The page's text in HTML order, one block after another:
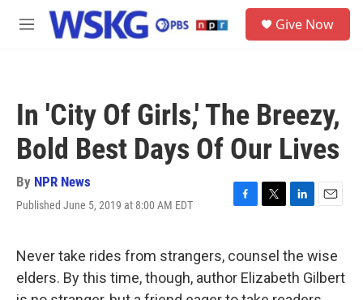
Skip to main content
M
Give Now
In 'City Of Girls,' The Breezy,
Bold Best Days Of Our Lives
By NPR News
Published June 5, 2019 at 8:00 AM EDT
F
e
b
o
T
t
t
e
L
k
e
d
E
i
l
Never take rides from strangers, counsel the wise
elders. By this time, though, author Elizabeth Gilbert